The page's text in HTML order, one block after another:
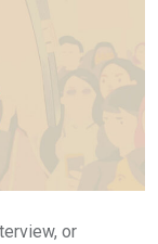
or